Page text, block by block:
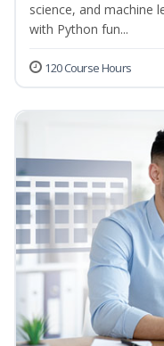
science, and machine
with Python fun...
120 Course Hours